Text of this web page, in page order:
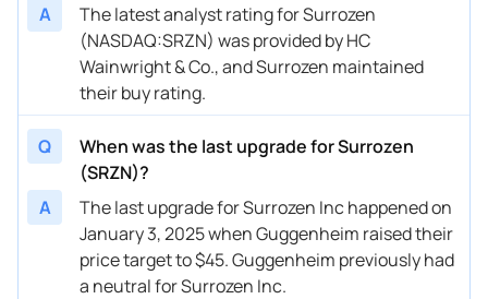
A
The latest analyst rating for Surrozen
(NASDAQ:SRZN) was provided by HC
Wainwright & Co., and Surrozen maintained
their buy rating.
Q
When was the last upgrade for Surrozen
(SRZN)?
A
The last upgrade for Surrozen Inc happened on
January 3, 2025 when Guggenheim raised their
price target to $45. Guggenheim previously had
a neutral for Surrozen Inc.